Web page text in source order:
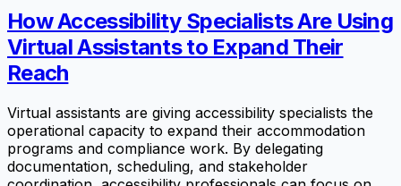
How Accessibility Specialists Are Using
Virtual Assistants to Expand Their
Reach
Virtual assistants are giving accessibility specialists the
operational capacity to expand their accommodation
programs and compliance work. By delegating
documentation, scheduling, and stakeholder